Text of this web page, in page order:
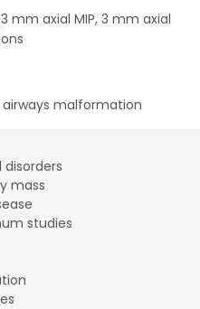
mm axial MIP, 3 mm axial
malformation
mass
studies